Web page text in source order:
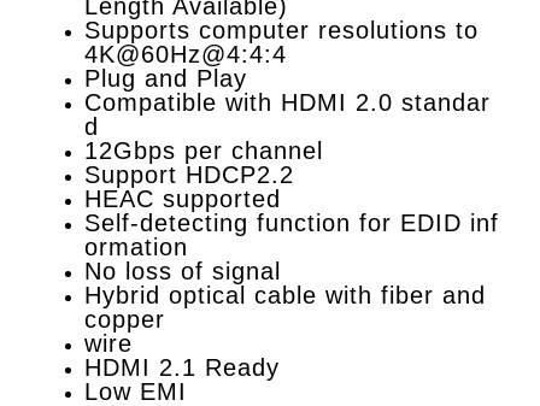
Length Available)
Supports computer resolutions to
4K@60Hz@4:4:4
Plug and Play
Compatible with HDMI 2.0 standar
d
12Gbps per channel
Support HDCP2.2
HEAC supported
Self-detecting function for EDID inf
ormation
No loss of signal
Hybrid optical cable with fiber and
copper
wire
HDMI 2.1 Ready
Low EMI